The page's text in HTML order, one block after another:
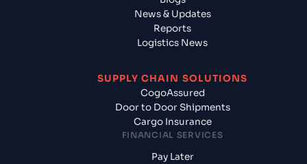
News & Updates
Reports
Logistics News
SUPPLY CHAIN SOLUTIONS
CogoAssured
Door to Door Shipments
Cargo Insurance
FINANCIAL SERVICES
Pay Later